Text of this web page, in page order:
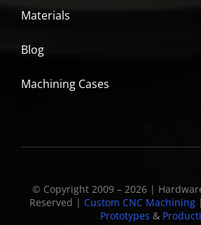
Materials
Blog
Machining Cases
© Copyright 2009 – 2026 |
Reserved | Custom CNC Machining |
Prototypes &